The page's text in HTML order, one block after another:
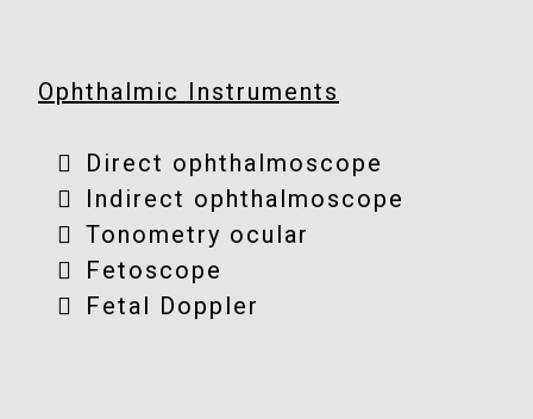
Ophthalmic Instruments
Direct ophthalmoscope
Indirect ophthalmoscope
Tonometry ocular
Fetoscope
Fetal Doppler